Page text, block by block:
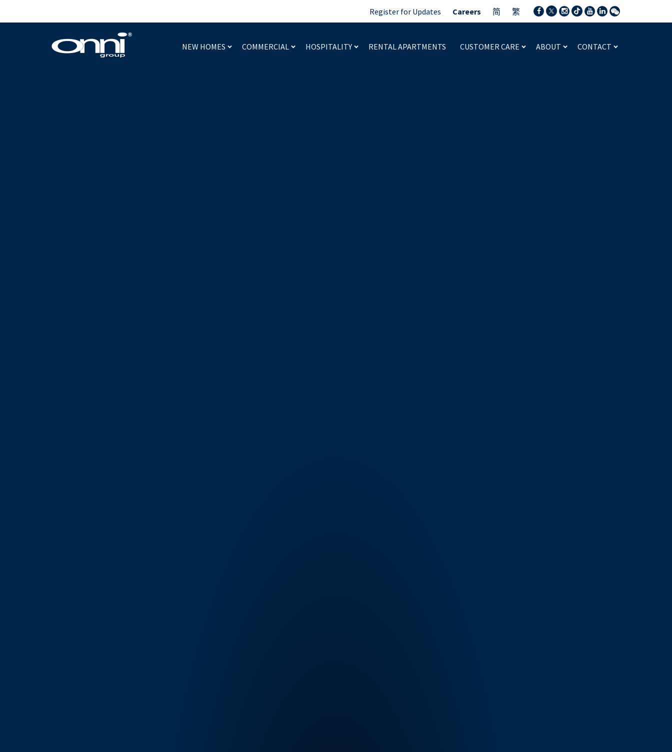
Register for Updates Careers 简 繁
NEW HOMES COMMERCIAL HOSPITALITY RENTAL APARTMENTS CUSTOMER CARE ABOUT CONTACT